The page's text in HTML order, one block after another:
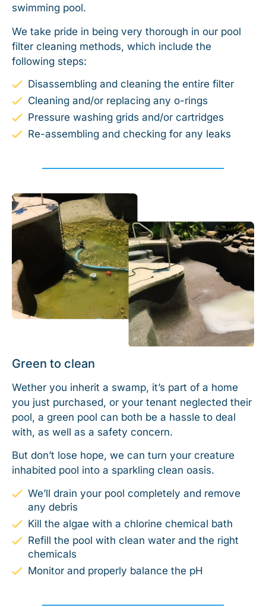
swimming pool.
We take pride in being very thorough in our pool
filter cleaning methods, which include the
following steps:
Disassembling and cleaning the entire filter
Cleaning and/or replacing any o-rings
Pressure washing grids and/or cartridges
Re-assembling and checking for any leaks
Green to clean
Wether you inherit a swamp, it’s part of a home
you just purchased, or your tenant neglected their
pool, a green pool can both be a hassle to deal
with, as well as a safety concern.
But don’t lose hope, we can turn your creature
inhabited pool into a sparkling clean oasis.
We’ll drain your pool completely and remove
any debris
Kill the algae with a chlorine chemical bath
Refill the pool with clean water and the right
chemicals
Monitor and properly balance the pH